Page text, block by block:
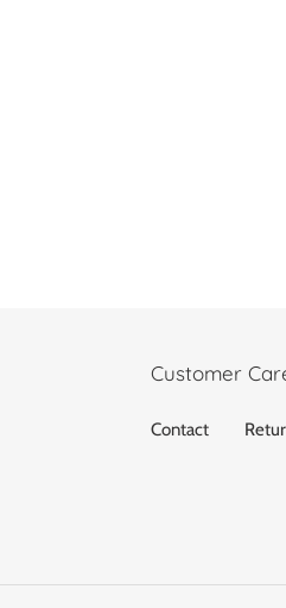
Customer
Contact